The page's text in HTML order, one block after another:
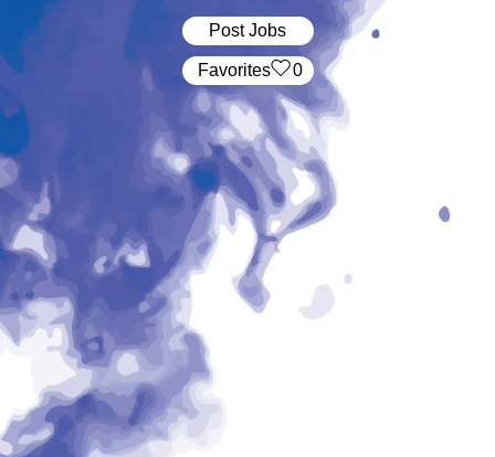
Post Jobs
‏‏‎ ‎‏Favorites 0